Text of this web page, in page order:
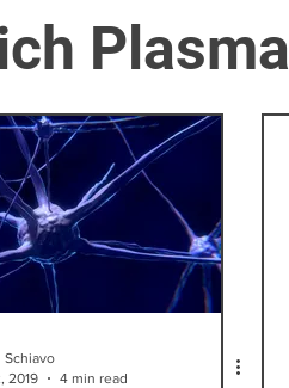
Plasma
Schiavo
2019
4 min read